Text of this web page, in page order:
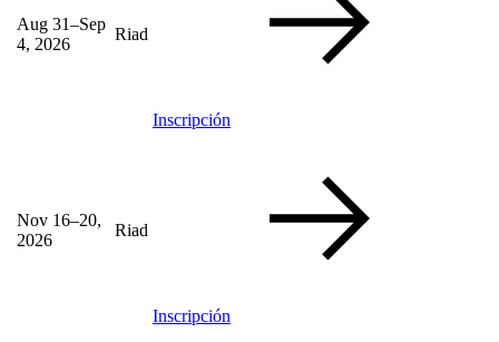
Aug 31–Sep
4, 2026
Riad
Inscripción
Nov 16–20,
2026
Riad
Inscripción